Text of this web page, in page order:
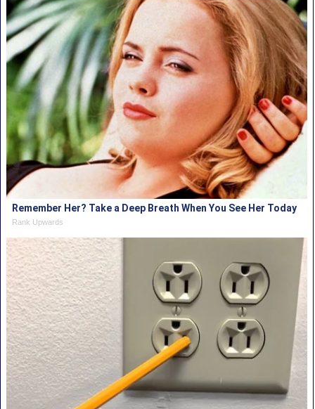
Remember Her? Take a Deep Breath When You See Her Today
Rank Upwards